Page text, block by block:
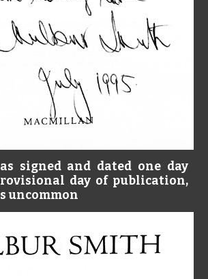
signed and dated one day
day of publication,
uncommon